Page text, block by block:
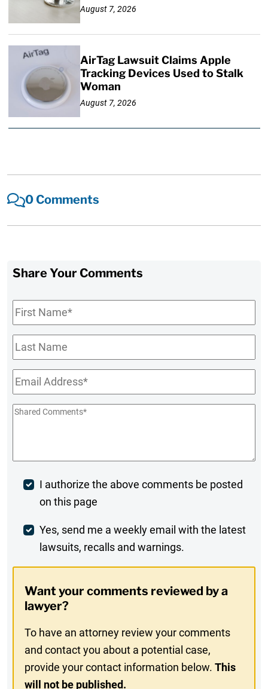
August 7, 2026
AirTag Lawsuit Claims Apple
Tracking Devices Used to Stalk
Woman
August 7, 2026
0 Comments
Share Your Comments
First
Name*
Last
Name
Email*
Shared
Post
Comment
I authorize the above comments be posted
on this page
Weekly
Digest
In
Yes, send me a weekly email with the latest
lawsuits, recalls and warnings.
Want your comments reviewed by a
lawyer?
To have an attorney review your comments
and contact you about a potential case,
provide your contact information below.This
will not be published.